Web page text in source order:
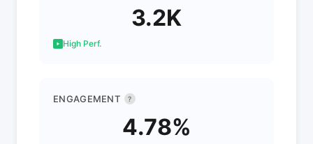
3.2K
High Perf.
ENGAGEMENT ?
4.78%